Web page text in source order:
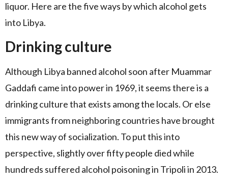
liquor. Here are the five ways by which alcohol gets
into Libya.
Drinking culture
Although Libya banned alcohol soon after Muammar
Gaddafi came into power in 1969, it seems there is a
drinking culture that exists among the locals. Or else
immigrants from neighboring countries have brought
this new way of socialization. To put this into
perspective, slightly over fifty people died while
hundreds suffered alcohol poisoning in Tripoli in 2013.